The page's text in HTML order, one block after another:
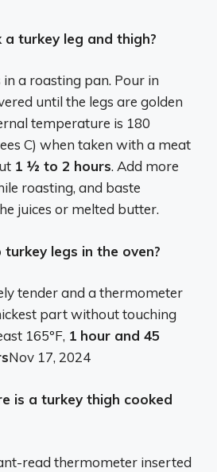
turkey leg and thigh?
a roasting pan. Pour in
until the legs are golden
temperature is 180
C) when taken with a meat
1 ½ to 2 hours. Add more
roasting, and baste
juices or melted butter.
legs in the oven?
tender and a thermometer
part without touching
165ºF, 1 hour and 45
Nov 17, 2024
is a turkey thigh cooked
read thermometer inserted